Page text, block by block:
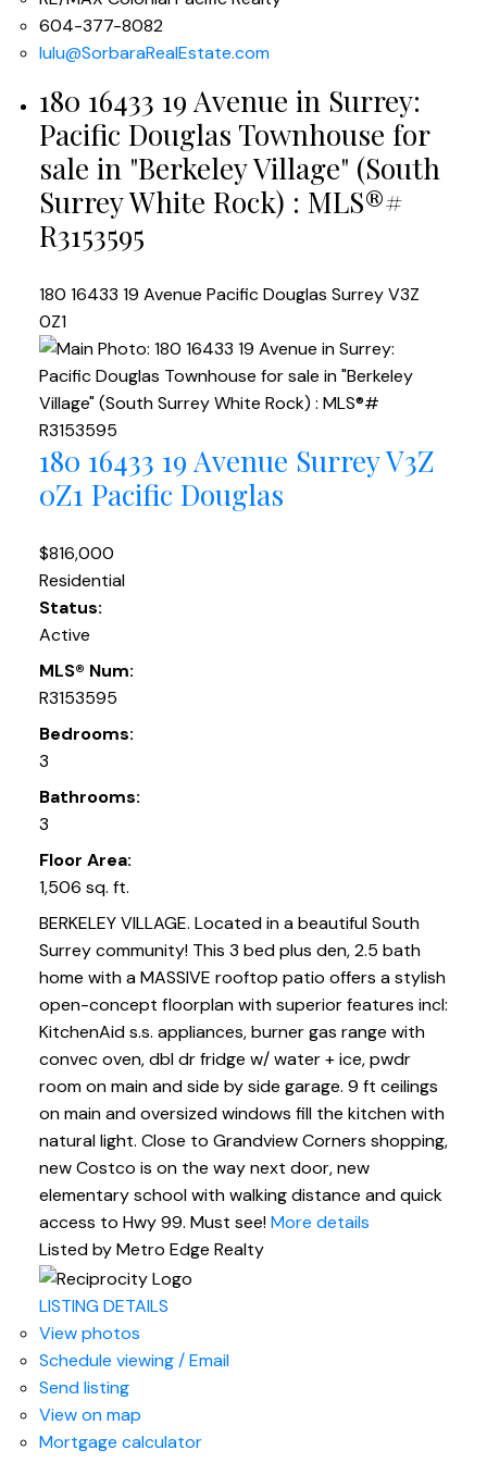
604-377-8082
lulu@SorbaraRealEstate.com
180 16433 19 Avenue in Surrey:
Pacific Douglas Townhouse for
sale in "Berkeley Village" (South
Surrey White Rock) : MLS®#
R3153595
180 16433 19 Avenue Pacific Douglas SurreyV3Z
0Z1
180 16433 19 Avenue SurreyV3Z
0Z1 Pacific Douglas
$816,000
Residential
Status:
Active
MLS® Num:
R3153595
Bedrooms:
3
Bathrooms:
3
Floor Area:
1,506 sq. ft.
BERKELEY VILLAGE. Located in a beautiful South
Surrey community! This 3 bed plus den, 2.5 bath
home with a MASSIVE rooftop patio offers a stylish
open-concept floorplan with superior features incl:
KitchenAid s.s. appliances, burner gas range with
convec oven, dbl dr fridge w/ water + ice, pwdr
room on main and side by side garage. 9 ft ceilings
on main and oversized windows fill the kitchen with
natural light. Close to Grandview Corners shopping,
new Costco is on the way next door, new
elementary school with walking distance and quick
access to Hwy 99. Must see!More details
Listed by Metro Edge Realty
LISTING DETAILS
View photos
Schedule viewing / Email
Send listing
View on map
Mortgage calculator